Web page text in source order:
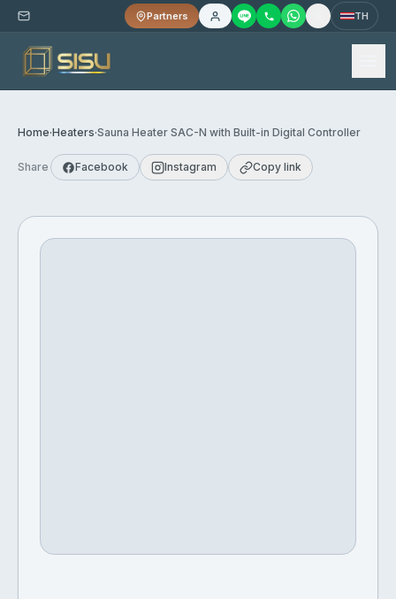
Partners TH
Home·Heaters·Sauna Heater SAC-N with Built-in Digital Controller
Share Facebook Instagram Copy link